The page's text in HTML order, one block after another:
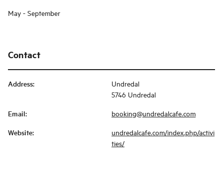
May - September
Contact
Address:
Undredal
5746 Undredal
Email: booking@undredalcafe.com
Website:
undredalcafe.com/index.php/activi
ties/